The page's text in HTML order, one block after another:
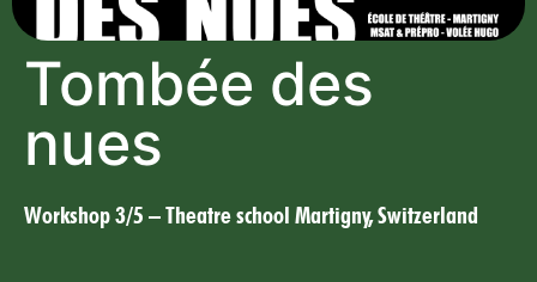
Tombée des
nues
Workshop 3/5 – Theatre school Martigny, Switzerland